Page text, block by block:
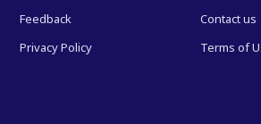
Feedback
Contact us
Privacy Policy
Terms of